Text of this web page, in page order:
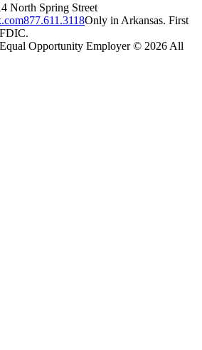
North Spring Street
877.611.3118Only in Arkansas. First
Opportunity Employer © 2026 All